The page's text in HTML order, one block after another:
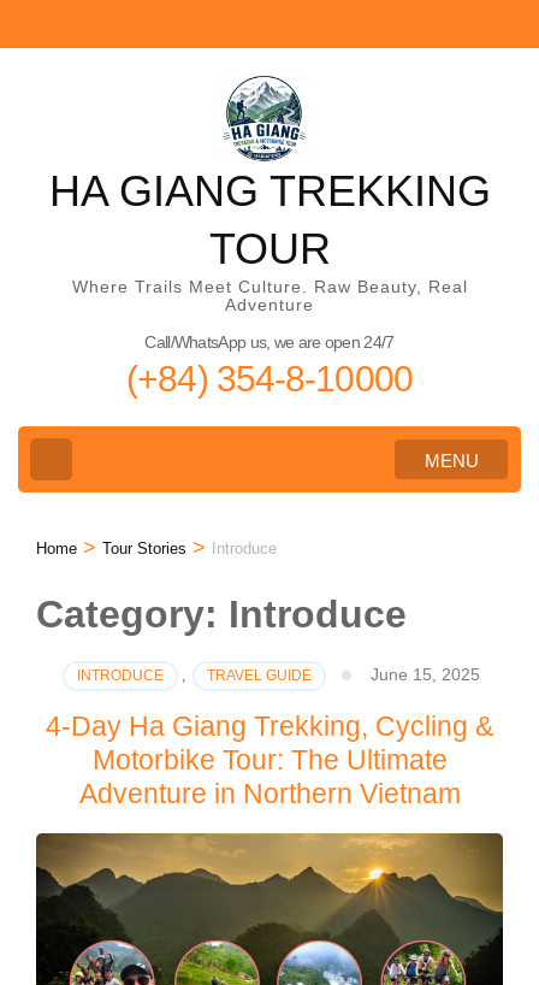
to
HA GIANG TREKKING
TOUR
Where Trails Meet Culture. Raw Beauty, Real
Adventure
Call/WhatsApp us, we are open 24/7
(+84) 354-8-10000
MENU
Home > Tour Stories > Introduce
Category: Introduce
INTRODUCE TRAVEL GUIDE June 15, 2025
4-Day Ha Giang Trekking, Cycling &
Motorbike Tour: The Ultimate
Adventure in Northern Vietnam